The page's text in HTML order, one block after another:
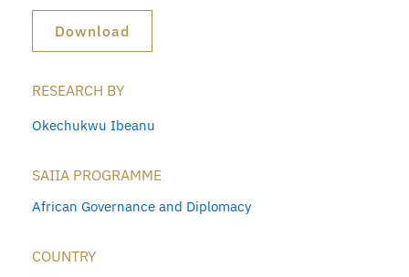
Download
RESEARCH BY
Okechukwu Ibeanu
SAIIA PROGRAMME
African Governance and Diplomacy
COUNTRY